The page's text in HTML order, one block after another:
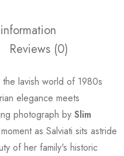
Reviews (0)
lavish world of 1980s
elegance meets
photograph by Slim
as Salviati sits astride
of her family's historic